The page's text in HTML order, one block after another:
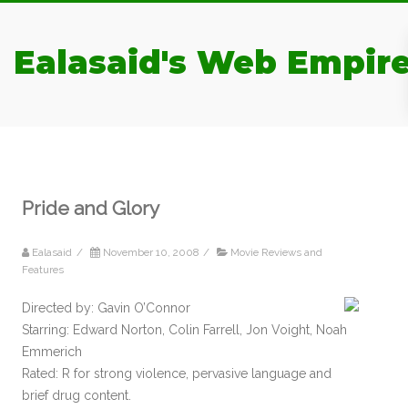
Ealasaid's Web
Pride and Glory
Ealasaid / November 10, 2008 /
Movie Reviews and
Features
Directed by: Gavin O’Connor
Starring: Edward Norton, Colin Farrell, Jon Voight, Noah
Emmerich
Rated: R for strong violence, pervasive language and
brief drug content.